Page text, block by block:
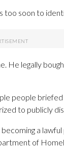
too soon to
He legally
people
to publicly
a
of